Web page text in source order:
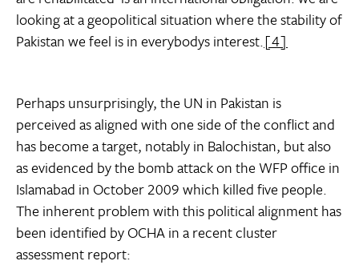
looking at a geopolitical situation where the stability of
Pakistan we feel is in everybodys interest.[4]
Perhaps unsurprisingly, the UN in Pakistan is
perceived as aligned with one side of the conflict and
has become a target, notably in Balochistan, but also
as evidenced by the bomb attack on the WFP office in
Islamabad in October 2009 which killed five people.
The inherent problem with this political alignment has
been identified by OCHA in a recent cluster
assessment report: